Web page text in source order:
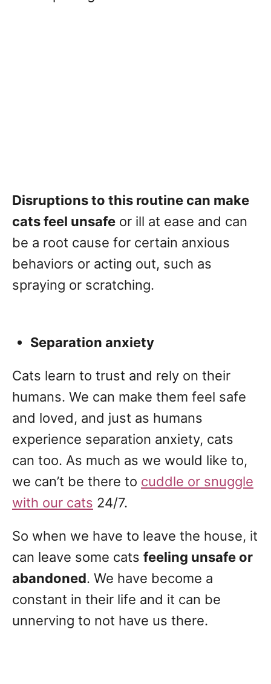
Disruptions to this routine can make
cats feel unsafe or ill at ease and can
be a root cause for certain anxious
behaviors or acting out, such as
spraying or scratching.
Separation anxiety
Cats learn to trust and rely on their
humans. We can make them feel safe
and loved, and just as humans
experience separation anxiety, cats
can too. As much as we would like to,
we can’t be there to cuddle or snuggle
with our cats 24/7.
So when we have to leave the house, it
can leave some cats feeling unsafe or
abandoned. We have become a
constant in their life and it can be
unnerving to not have us there.